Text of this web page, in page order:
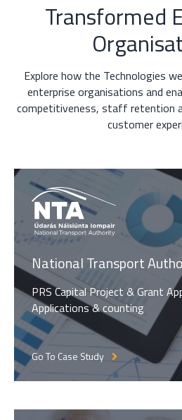
Transformed
Explore how the Technologies
enterprise organisations and
competitiveness, staff retention
customer
National Transport
PRS Capital Project & Grant
Applications & counting
Go To Case Study